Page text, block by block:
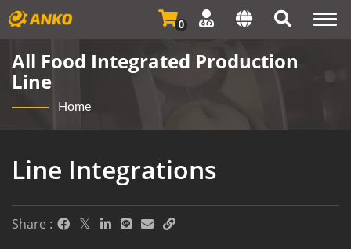
0
All Food Integrated Production
Line
Home
Line Integrations
Share :